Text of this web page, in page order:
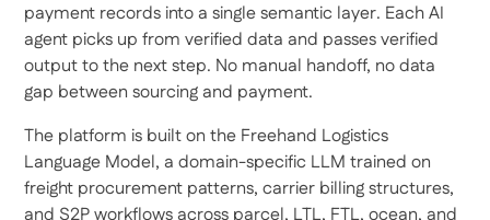
payment records into a single semantic layer. Each AI
agent picks up from verified data and passes verified
output to the next step. No manual handoff, no data
gap between sourcing and payment.
The platform is built on the Freehand Logistics
Language Model, a domain-specific LLM trained on
freight procurement patterns, carrier billing structures,